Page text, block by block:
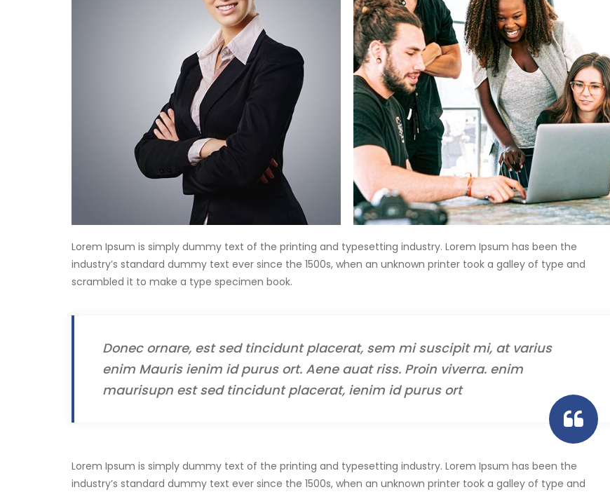
Lorem Ipsum is simply dummy text of the printing and typesetting industry. Lorem Ipsum has been the
industry’s standard dummy text ever since the 1500s, when an unknown printer took a galley of type and
scrambled it to make a type specimen book.
Donec ornare, est sed tincidunt placerat, sem mi suscipit mi, at varius
enim Mauris ienim id purus ort. Aene auat riss. Proin viverra. enim
maurisupn est sed tincidunt placerat, ienim id purus ort
Lorem Ipsum is simply dummy text of the printing and typesetting industry. Lorem Ipsum has been the
industry’s standard dummy text ever since the 1500s, when an unknown printer took a galley of type and